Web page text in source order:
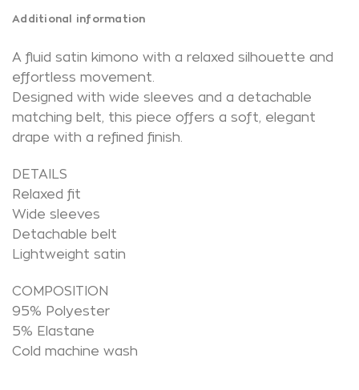
Additional information
A fluid satin kimono with a relaxed silhouette and
effortless movement.
Designed with wide sleeves and a detachable
matching belt, this piece offers a soft, elegant
drape with a refined finish.
DETAILS
Relaxed fit
Wide sleeves
Detachable belt
Lightweight satin
COMPOSITION
95% Polyester
5% Elastane
Cold machine wash